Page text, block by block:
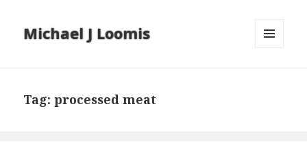
Michael J Loomis
Tag:processed meat